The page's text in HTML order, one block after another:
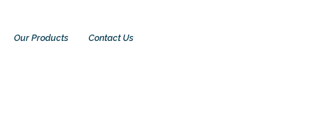
Our Products Contact Us